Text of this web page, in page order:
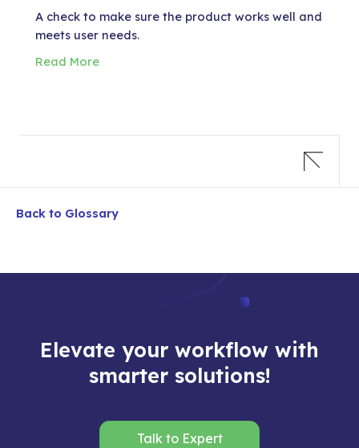
A check to make sure the product works well and
meets user needs.
Read More
Back to Glossary
Elevate your workflow with
smarter solutions!
Talk to Expert